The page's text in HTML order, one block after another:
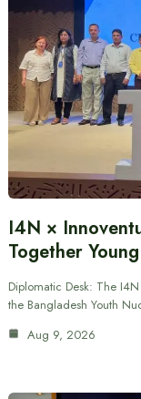
I4N ×
Together
Diplomatic Desk: The
the Bangladesh Youth
Aug 9, 2026